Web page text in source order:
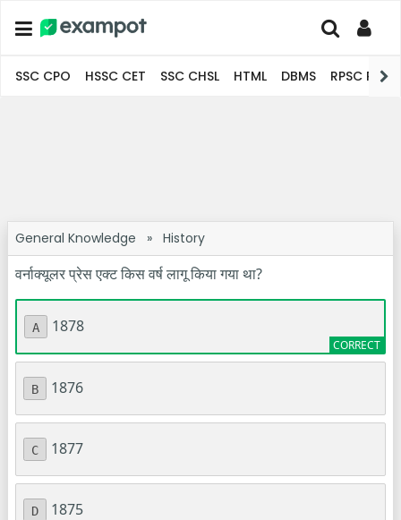
SSC CPO HSSC CET SSC CHSL HTML DBMS RPSC
General Knowledge » History
वर्नाक्यूलर प्रेस एक्ट किस वर्ष लागू किया गया था?
A 1878
B 1876
C 1877
D 1875